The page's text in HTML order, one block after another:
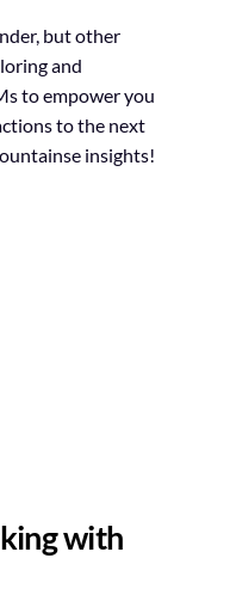
but other
and
to empower you
to the next
insights!
with